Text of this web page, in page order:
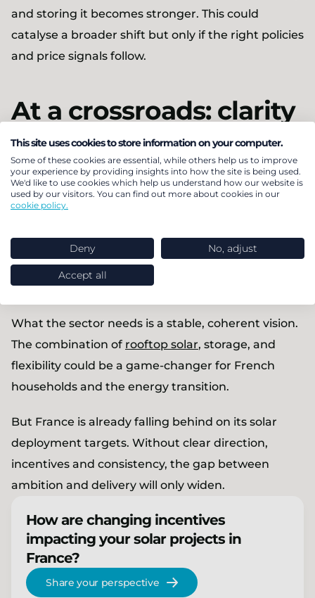
and storing it becomes stronger. This could
catalyse a broader shift but only if the right policies
and price signals follow.
At a crossroads: clarity
needed, now
The biggest risk to France’s solar sector isn’t any
single policy change, it’s inconsistency. Two steps
decisions can’t be made in a policy environment
that shifts every two years based on the political
mood around nuclear vs renewables.
What the sector needs is a stable, coherent vision.
The combination of rooftop solar, storage, and
flexibility could be a game-changer for French
households and the energy transition.
But France is already falling behind on its solar
deployment targets. Without clear direction,
incentives and consistency, the gap between
ambition and delivery will only widen.
How are changing incentives
impacting your solar projects in
France?
Share your perspective
This site uses cookies to store information on your computer.
Some of these cookies are essential, while others help us to improve
your experience by providing insights into how the site is being used.
We'd like to use cookies which help us understand how our website is
used by our visitors. You can find out more about cookies in our
cookie policy.
Deny No, adjust
Accept all